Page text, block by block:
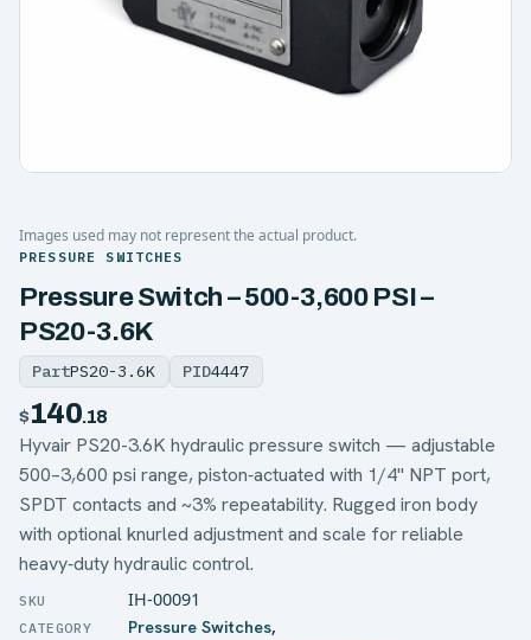
Images used may not represent the actual product.
PRESSURE SWITCHES
Pressure Switch – 500-3,600 PSI –
PS20-3.6K
PartPS20-3.6K PID4447
$140.18
Hyvair PS20-3.6K hydraulic pressure switch — adjustable
500–3,600 psi range, piston‑actuated with 1/4" NPT port,
SPDT contacts and ~3% repeatability. Rugged iron body
with optional knurled adjustment and scale for reliable
heavy‑duty hydraulic control.
IH-00091
Pressure Switches,